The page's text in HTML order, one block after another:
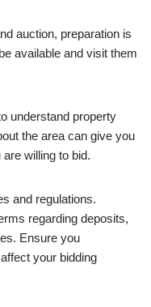
auction, preparation is
available and visit them
understand property
the area can give you
willing to bid.
and regulations.
regarding deposits,
Ensure you
your bidding